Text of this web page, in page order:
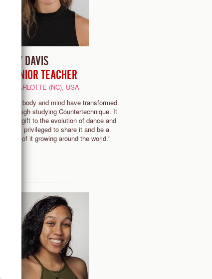
JOY DAVIS
SENIOR TEACHER
CHARLOTTE (NC), USA
"My body and mind have transformed
through studying Countertechnique. It
is a gift to the evolution of dance and
I am privileged to share it and be a
part of it growing around the world."